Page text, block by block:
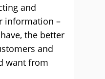
and
information –
the better
and
want from